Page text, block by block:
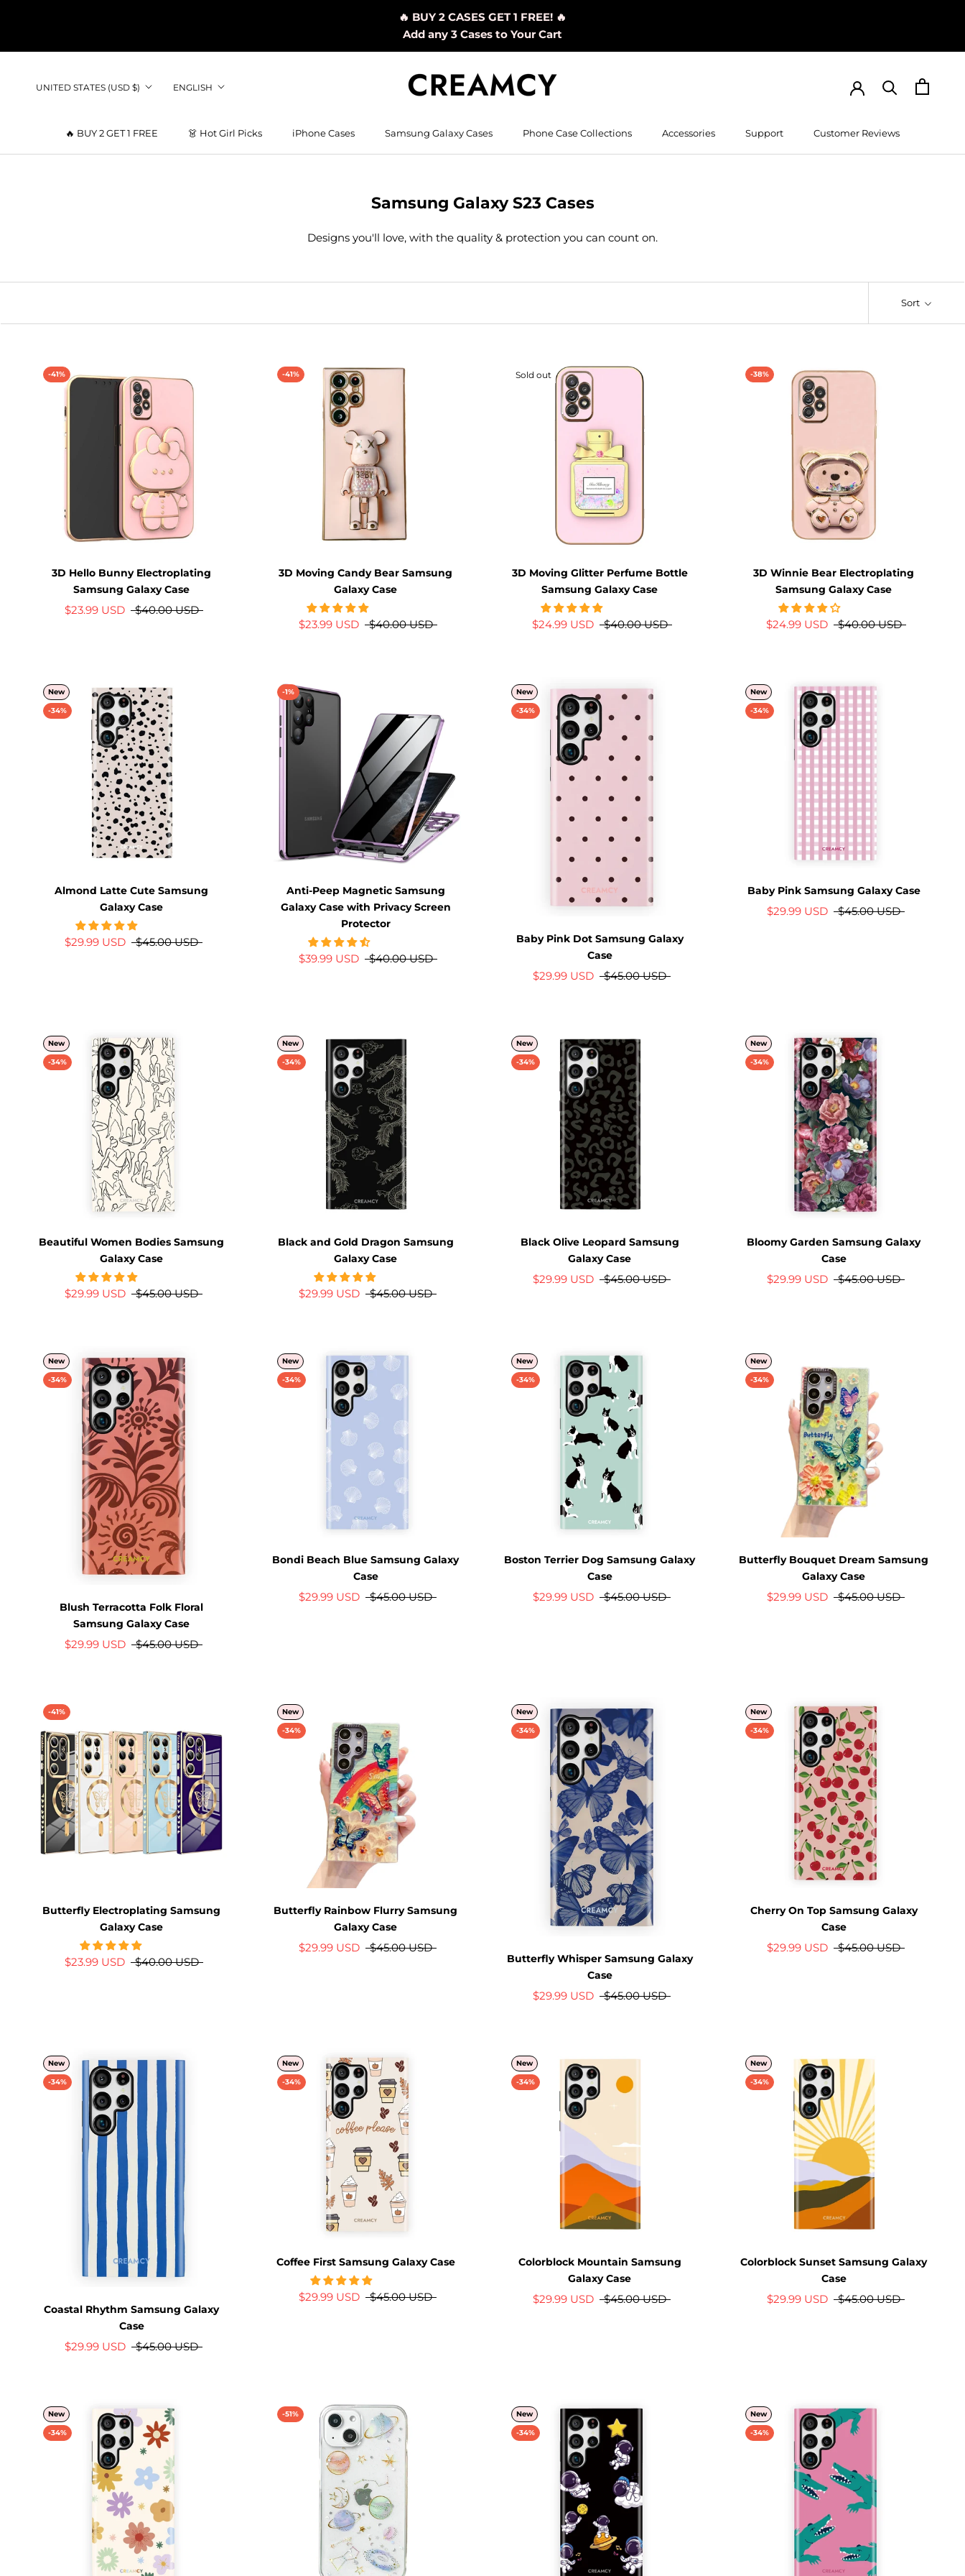
🔥 BUY 2 CASES GET 1 FREE! 🔥
Add any 3 Cases to Your Cart
🔥 BUY 2 GET 1 FREE
👗 Hot Girl Picks
iPhone Cases Samsung Galaxy Cases Phone Case Collections Accessories Support
Customer Reviews
Country/region
UNITED STATES (USD $) Language
ENGLISH
Samsung Galaxy S23 Cases
Designs you'll love, with the quality & protection you can count on.
Sort
-41%
3D Hello Bunny Electroplating
Samsung Galaxy Case
$23.99 USD $40.00 USD
-41%
3D Moving Candy Bear Samsung
Galaxy Case
$23.99 USD $40.00 USD
Sold out
3D Moving Glitter Perfume Bottle
Samsung Galaxy Case
$24.99 USD $40.00 USD
-38%
3D Winnie Bear Electroplating
Samsung Galaxy Case
$24.99 USD $40.00 USD
New
-34%
Almond Latte Cute Samsung
Galaxy Case
$29.99 USD $45.00 USD
-1%
Anti-Peep Magnetic Samsung
Galaxy Case with Privacy Screen
Protector
$39.99 USD $40.00 USD
New
-34%
Baby Pink Dot Samsung Galaxy
Case
$29.99 USD $45.00 USD
New
-34%
Baby Pink Samsung Galaxy Case
$29.99 USD $45.00 USD
New
-34%
Beautiful Women Bodies Samsung
Galaxy Case
$29.99 USD $45.00 USD
New
-34%
Black and Gold Dragon Samsung
Galaxy Case
$29.99 USD $45.00 USD
New
-34%
Black Olive Leopard Samsung
Galaxy Case
$29.99 USD $45.00 USD
New
-34%
Bloomy Garden Samsung Galaxy
Case
$29.99 USD $45.00 USD
New
-34%
Blush Terracotta Folk Floral
Samsung Galaxy Case
$29.99 USD $45.00 USD
New
-34%
Bondi Beach Blue Samsung Galaxy
Case
$29.99 USD $45.00 USD
New
-34%
Boston Terrier Dog Samsung Galaxy
Case
$29.99 USD $45.00 USD
New
-34%
Butterfly Bouquet Dream Samsung
Galaxy Case
$29.99 USD $45.00 USD
-41%
Butterfly Electroplating Samsung
Galaxy Case
$23.99 USD $40.00 USD
New
-34%
Butterfly Rainbow Flurry Samsung
Galaxy Case
$29.99 USD $45.00 USD
New
-34%
Butterfly Whisper Samsung Galaxy
Case
$29.99 USD $45.00 USD
New
-34%
Cherry On Top Samsung Galaxy
Case
$29.99 USD $45.00 USD
New
-34%
Coastal Rhythm Samsung Galaxy
Case
$29.99 USD $45.00 USD
New
-34%
Coffee First Samsung Galaxy Case
$29.99 USD $45.00 USD
New
-34%
Colorblock Mountain Samsung
Galaxy Case
$29.99 USD $45.00 USD
New
-34%
Colorblock Sunset Samsung Galaxy
Case
$29.99 USD $45.00 USD
New
-34%
-51%
New
-34%
New
-34%